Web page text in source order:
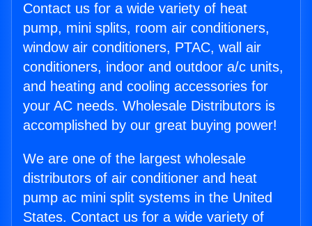
Contact us for a wide variety of heat
pump, mini splits, room air conditioners,
window air conditioners, PTAC, wall air
conditioners, indoor and outdoor a/c units,
and heating and cooling accessories for
your AC needs. Wholesale Distributors is
accomplished by our great buying power!
We are one of the largest wholesale
distributors of air conditioner and heat
pump ac mini split systems in the United
States. Contact us for a wide variety of